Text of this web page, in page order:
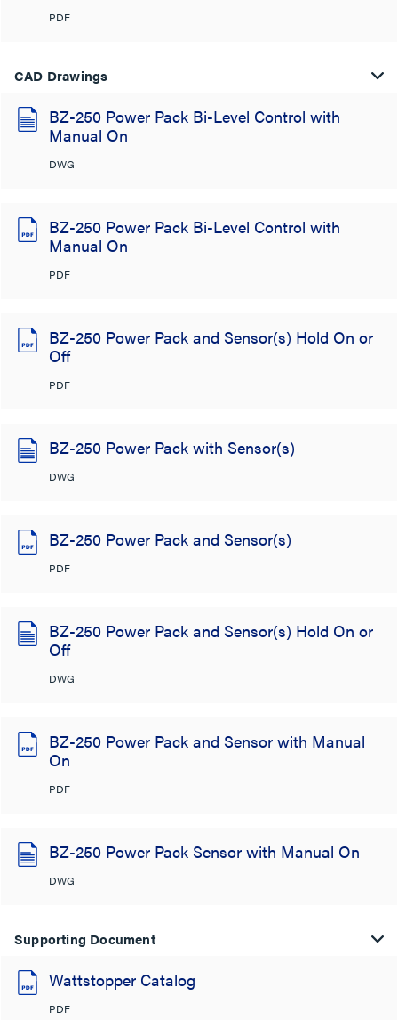
PDF
CAD Drawings
BZ-250 Power Pack Bi-Level Control with
Manual On
DWG
BZ-250 Power Pack Bi-Level Control with
Manual On
PDF
BZ-250 Power Pack and Sensor(s) Hold On or
Off
PDF
BZ-250 Power Pack with Sensor(s)
DWG
BZ-250 Power Pack and Sensor(s)
PDF
BZ-250 Power Pack and Sensor(s) Hold On or
Off
DWG
BZ-250 Power Pack and Sensor with Manual
On
PDF
BZ-250 Power Pack Sensor with Manual On
DWG
Supporting Document
Wattstopper Catalog
PDF